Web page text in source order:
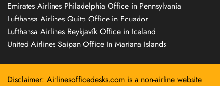
Emirates Airlines Philadelphia Office in Pennsylvania
Lufthansa Airlines Quito Office in Ecuador
Lufthansa Airlines Reykjavík Office in Iceland
United Airlines Saipan Office In Mariana Islands
Disclaimer: Airlinesofficedesks.com is a non-airline website